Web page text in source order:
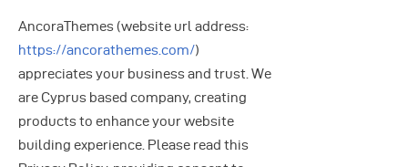
News & Events
AncoraThemes (website url address:
https://ancorathemes.com/)
appreciates your business and trust . We
are Cyprus based company, creating
products to enhance your website
building experience. Please read this